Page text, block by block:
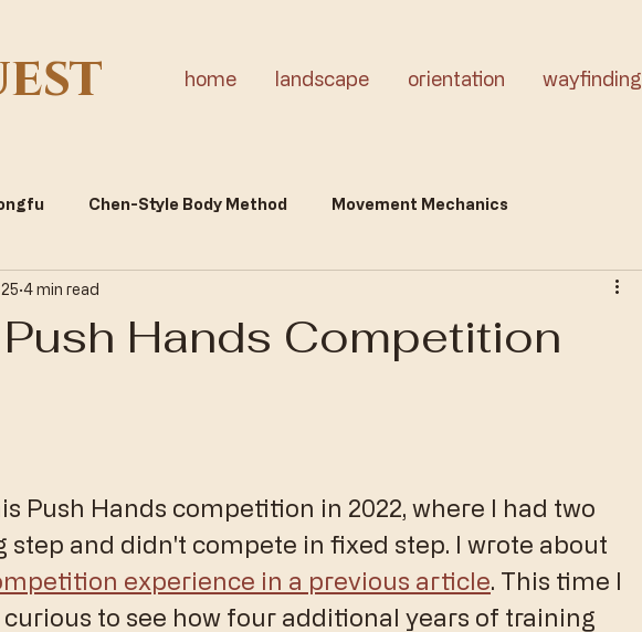
home landscape orientation wayfinding
Chen-Style Body Method Movement Mechanics
& Inner Cultivation
Hands Competition
4 min read
Push Hands competition in 2022, where I had two
step and didn't compete in fixed step. I wrote about
experience in a previous article. This time I
curious to see how four additional years of training